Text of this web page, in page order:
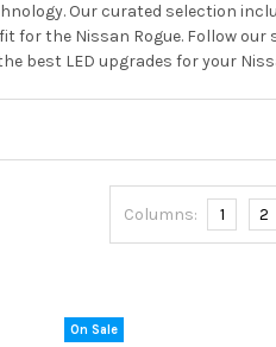
Our curated selection
the Nissan Rogue. Follow
best LED upgrades for your
Columns: 1 2
On Sale